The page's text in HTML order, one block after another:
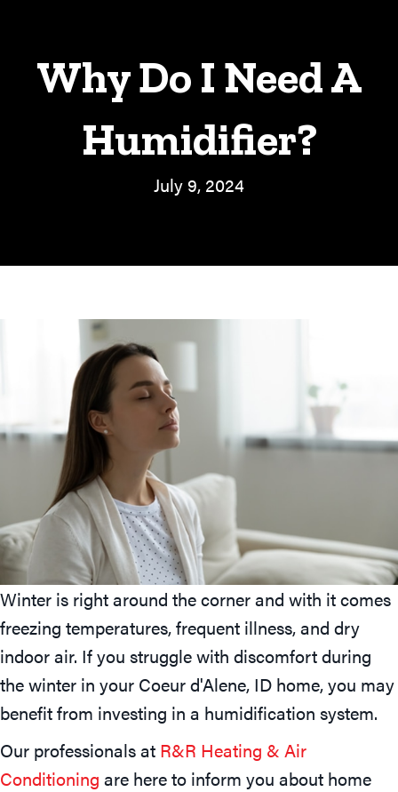
Why Do I Need A
Humidifier?
July 9, 2024
Winter is right around the corner and with it comes
freezing temperatures, frequent illness, and dry
indoor air. If you struggle with discomfort during
the winter in your Coeur d'Alene, ID home, you may
benefit from investing in a humidification system.
Our professionals at R&R Heating & Air
Conditioning are here to inform you about home